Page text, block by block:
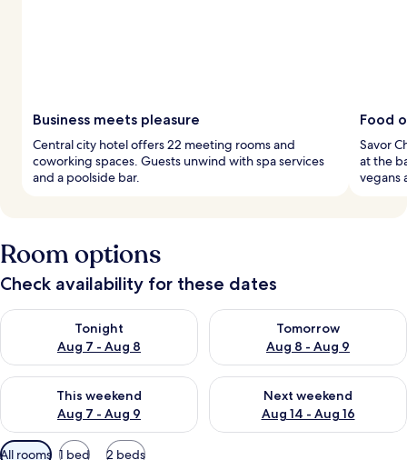
Business meets pleasure
Central city hotel offers 22 meeting rooms and
coworking spaces. Guests unwind with spa services
and a poolside bar.
Food
Savor
at the
vegans
Room options
Check availability for these dates
Tonight
Aug 7 - Aug 8
Check availability for tonight Aug 7 - Aug 8
Tomorrow
Aug 8 - Aug 9
Check availability for
This weekend
Aug 7 - Aug 9
Check availability for this weekend Aug 7 - Aug 9
Next weekend
Aug 14 - Aug 16
Check availability for next
Available
All rooms 1 bed 2 beds